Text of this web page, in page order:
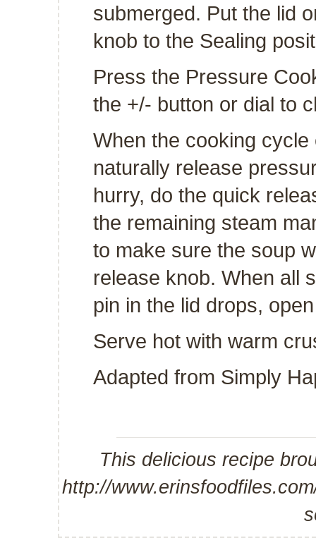
submerged. Put the lid
knob to the Sealing
Press the Pressure
the +/- button or dial to
When the cooking
naturally release
hurry, do the quick
the remaining steam
to make sure the soup
release knob. When all
pin in the lid drops,
Serve hot with warm
Adapted from Simply
This delicious recipe
http://